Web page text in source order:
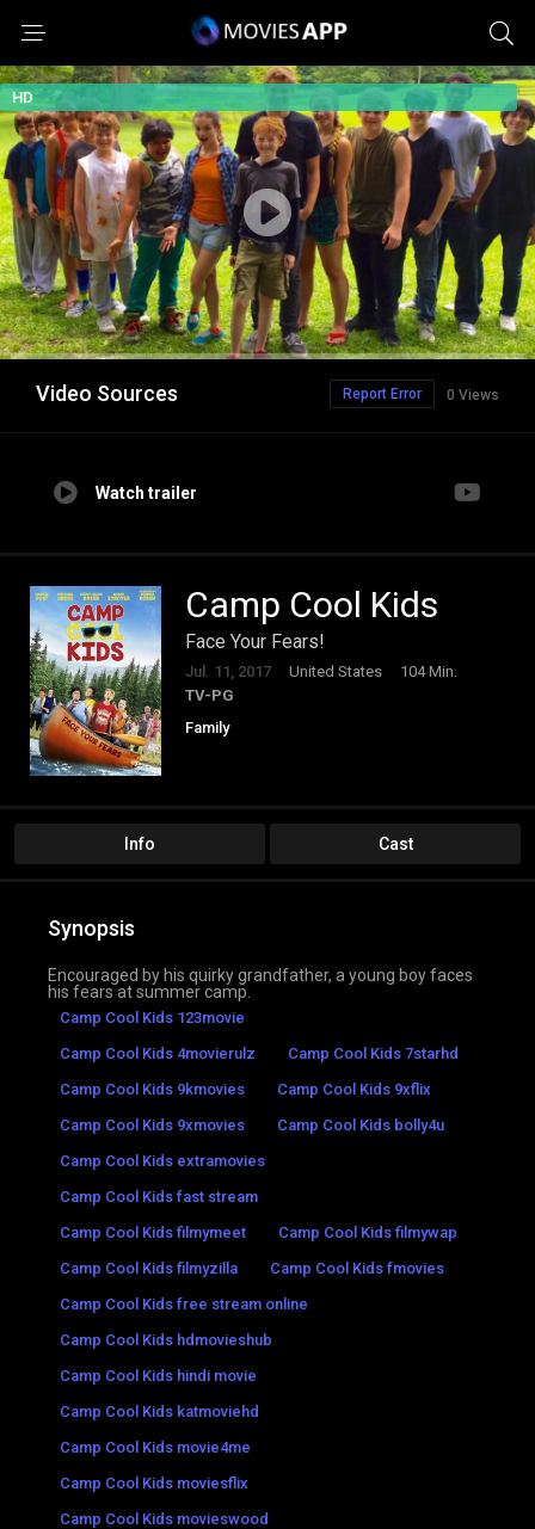
HD
Video Sources 0 Views
Report Error
Watch trailer
Camp Cool Kids
Face Your Fears!
Jul. 11, 2017 United States
104 Min.
TV-PG
Family
Info Cast
Synopsis
Encouraged by his quirky grandfather, a young boy faces
his fears at summer camp.
Camp Cool Kids 123movie
Camp Cool Kids 4movierulz
Camp Cool Kids 7starhd
Camp Cool Kids 9kmovies
Camp Cool Kids 9xflix
Camp Cool Kids 9xmovies
Camp Cool Kids bolly4u
Camp Cool Kids extramovies
Camp Cool Kids fast stream
Camp Cool Kids filmymeet
Camp Cool Kids filmywap
Camp Cool Kids filmyzilla
Camp Cool Kids fmovies
Camp Cool Kids free stream online
Camp Cool Kids hdmovieshub
Camp Cool Kids hindi movie
Camp Cool Kids katmoviehd
Camp Cool Kids movie4me
Camp Cool Kids moviesflix
Camp Cool Kids movieswood